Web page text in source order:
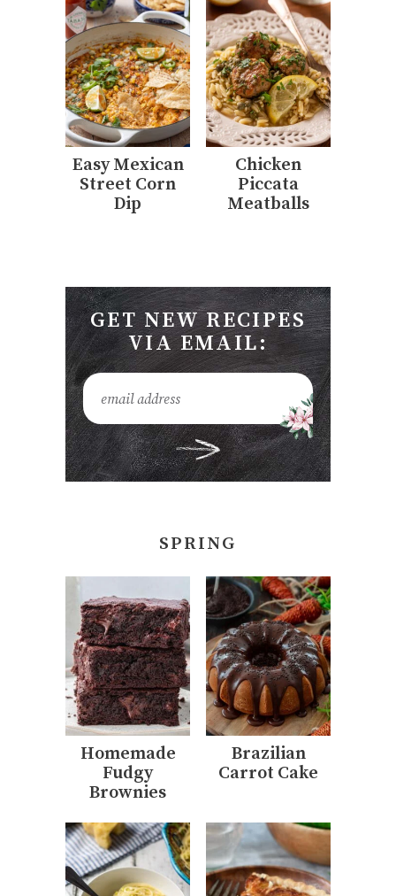
Easy Mexican
Street Corn
Dip
Chicken
Piccata
Meatballs
GET NEW RECIPES
VIA EMAIL:
SPRING
Homemade
Fudgy
Brownies
Brazilian
Carrot Cake